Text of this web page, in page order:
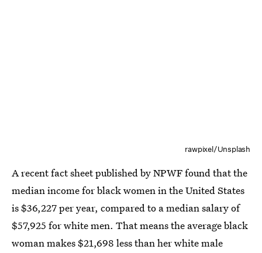
rawpixel/Unsplash
A recent fact sheet published by NPWF found that the
median income for black women in the United States
is $36,227 per year, compared to a median salary of
$57,925 for white men. That means the average black
woman makes $21,698 less than her white male